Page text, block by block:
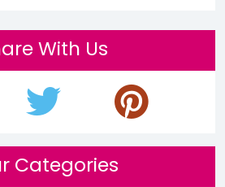
With Us
Categories